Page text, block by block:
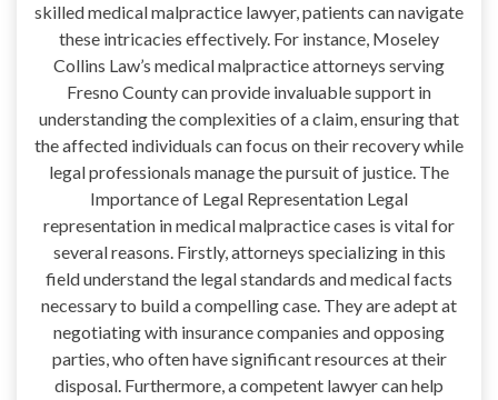
skilled medical malpractice lawyer, patients can navigate
these intricacies effectively. For instance, Moseley
Collins Law’s medical malpractice attorneys serving
Fresno County can provide invaluable support in
understanding the complexities of a claim, ensuring that
the affected individuals can focus on their recovery while
legal professionals manage the pursuit of justice. The
Importance of Legal Representation Legal
representation in medical malpractice cases is vital for
several reasons. Firstly, attorneys specializing in this
field understand the legal standards and medical facts
necessary to build a compelling case. They are adept at
negotiating with insurance companies and opposing
parties, who often have significant resources at their
disposal. Furthermore, a competent lawyer can help